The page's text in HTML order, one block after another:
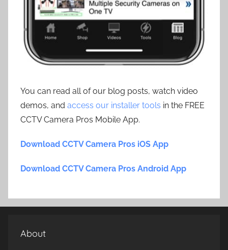
You can read all of our blog posts, watch video
demos, and access our installer tools in the FREE
CCTV Camera Pros Mobile App.
Download CCTV Camera Pros iOS App
Download CCTV Camera Pros Android App
About